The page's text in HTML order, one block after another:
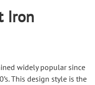
Iron
widely popular since
This design style is the